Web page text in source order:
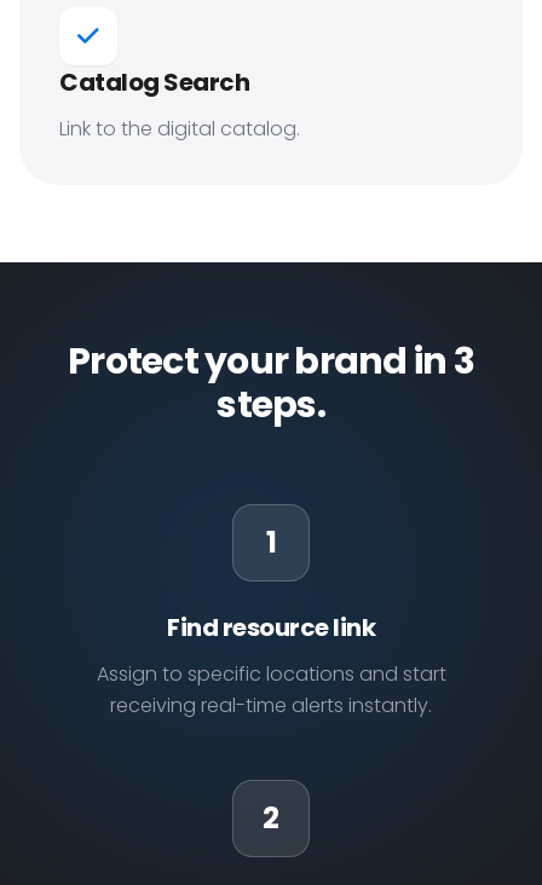
Catalog Search
Link to the digital catalog.
Protect your brand in 3
steps.
1
Find resource link
Assign to specific locations and start
receiving real-time alerts instantly.
2